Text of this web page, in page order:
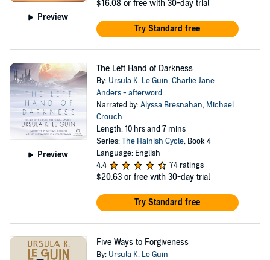
Preview
$16.08 or free with 30-day trial
Try Standard free
Preview
The Left Hand of Darkness
By: Ursula K. Le Guin,Charlie Jane
Anders - afterword
Narrated by:Alyssa Bresnahan, Michael
Crouch
Length: 10 hrs and 7 mins
Series:The Hainish Cycle, Book 4
Language: English
4.4
74 ratings
$20.63 or free with 30-day trial
Try Standard free
Five Ways to Forgiveness
By: Ursula K. Le Guin